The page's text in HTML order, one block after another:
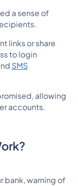
a sense of
links or share
to login
SMS
allowing
accounts.
bank, warning of